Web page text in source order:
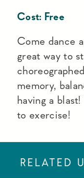
Cost: Free
Come dance
great way to
memory,
having a
to exercise!
RELATED